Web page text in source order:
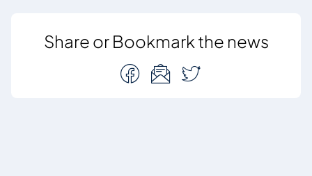
Share or Bookmark the news